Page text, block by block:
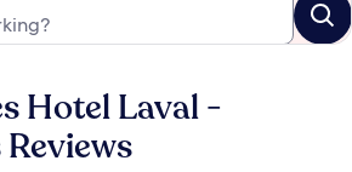
Hotel Laval -